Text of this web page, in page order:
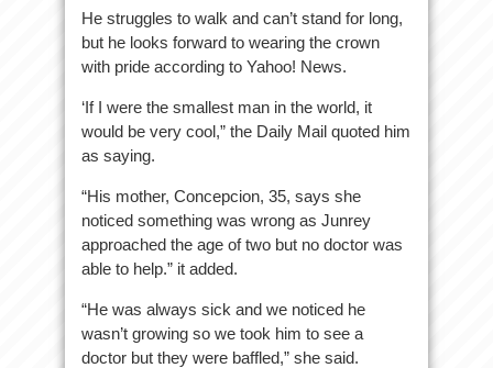
He struggles to walk and can’t stand for long,
but he looks forward to wearing the crown
with pride according to Yahoo! News.
‘If I were the smallest man in the world, it
would be very cool,” the Daily Mail quoted him
as saying.
“His mother, Concepcion, 35, says she
noticed something was wrong as Junrey
approached the age of two but no doctor was
able to help.” it added.
“He was always sick and we noticed he
wasn’t growing so we took him to see a
doctor but they were baffled,” she said.